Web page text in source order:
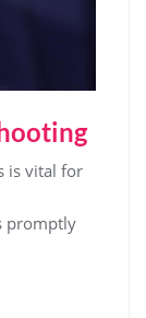
is vital for
promptly